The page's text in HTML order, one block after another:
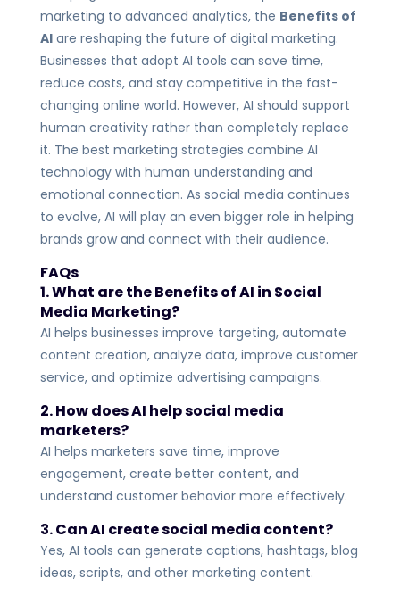
marketing to advanced analytics, the Benefits of
AIare reshaping the future of digital marketing.
Businesses that adopt AI tools can save time,
reduce costs, and stay competitive in the fast-
changing online world. However, AI should support
human creativity rather than completely replace
it. The best marketing strategies combine AI
technology with human understanding and
emotional connection. As social media continues
to evolve, AI will play an even bigger role in helping
brands grow and connect with their audience.
FAQs
1. What are the Benefits of AI in Social
Media Marketing?
AI helps businesses improve targeting, automate
content creation, analyze data, improve customer
service, and optimize advertising campaigns.
2. How does AI help social media
marketers?
AI helps marketers save time, improve
engagement, create better content, and
understand customer behavior more effectively.
3. Can AI create social media content?
Yes, AI tools can generate captions, hashtags, blog
ideas, scripts, and other marketing content.